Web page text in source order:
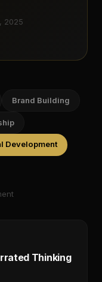
2025
Brand Building
Development
Thinking